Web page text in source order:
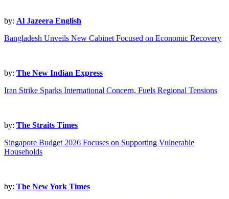
by: Al Jazeera English
Bangladesh Unveils New Cabinet Focused on Economic Recovery
by: The New Indian Express
Iran Strike Sparks International Concern, Fuels Regional Tensions
by: The Straits Times
Singapore Budget 2026 Focuses on Supporting Vulnerable
Households
by: The New York Times